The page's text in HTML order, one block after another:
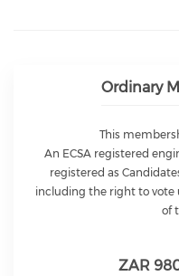
Ordinary
This
An ECSA registered
registered as
including the right to vote
of
ZAR